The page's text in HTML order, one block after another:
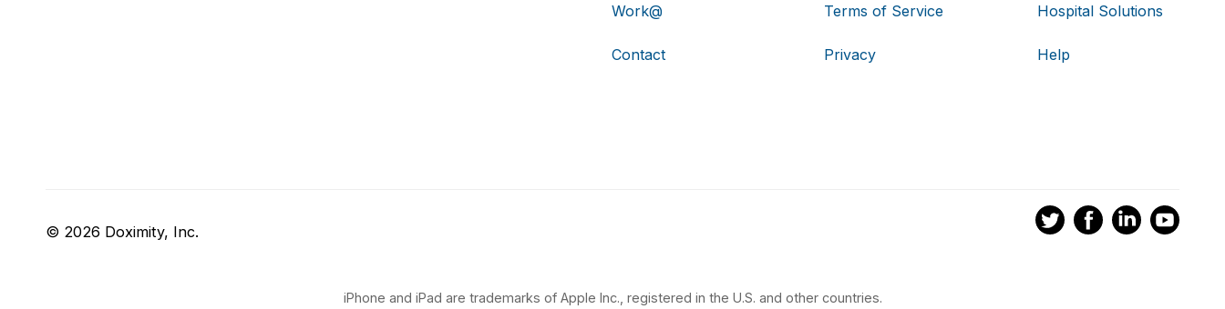
Work@
Contact
Terms of Service
Privacy
Hospital Solutions
Help
© 2026 Doximity, Inc.
iPhone and iPad are trademarks of Apple Inc., registered in the U.S. and other countries.